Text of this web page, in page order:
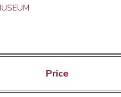
Price